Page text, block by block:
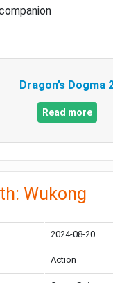
Dragon’s Dogma
Read more
Wukong
2024-08-20
Action